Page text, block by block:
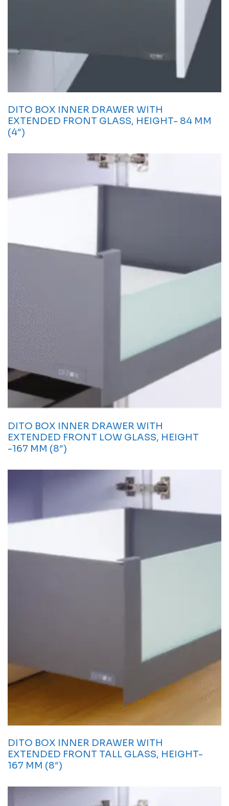
DITO BOX INNER DRAWER WITH
EXTENDED FRONT GLASS, HEIGHT- 84 MM
(4″)
DITO BOX INNER DRAWER WITH
EXTENDED FRONT LOW GLASS, HEIGHT
-167 MM (8″)
DITO BOX INNER DRAWER WITH
EXTENDED FRONT TALL GLASS, HEIGHT-
167 MM (8″)